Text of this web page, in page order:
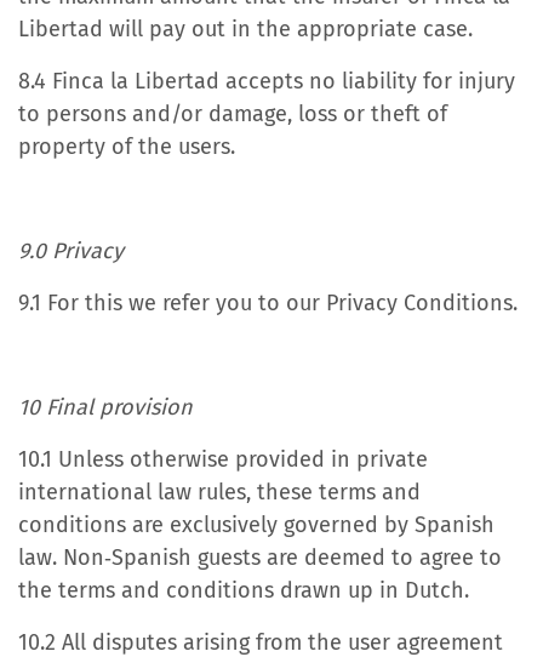
Libertad will pay out in the appropriate case.
8.4 Finca la Libertad accepts no liability for injury
to persons and/or damage, loss or theft of
property of the users.
9.0 Privacy
9.1 For this we refer you to our Privacy Conditions.
10 Final provision
10.1 Unless otherwise provided in private
international law rules, these terms and
conditions are exclusively governed by Spanish
law. Non‐Spanish guests are deemed to agree to
the terms and conditions drawn up in Dutch.
10.2 All disputes arising from the user agreement